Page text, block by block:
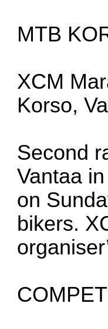
MTB
XCM
Korso,
Second
Vantaa
on
bikers.